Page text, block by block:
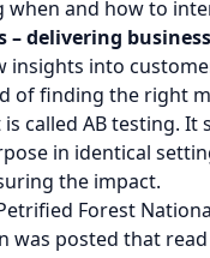
when and how to
delivering
insights into
of finding the right
called AB testing.
in identical
the impact.
Forest
was posted that